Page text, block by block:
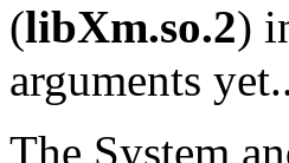
(libXm.so.2)
arguments
The System